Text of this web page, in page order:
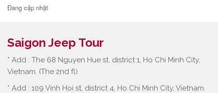
Đang cập nhật
Saigon Jeep Tour
* Add : The 68 Nguyen Hue st, district 1, Ho Chi Minh City,
Vietnam. (The 2nd fl)
* Add : 109 Vinh Hoi st, district 4, Ho Chi Minh City, Vietnam.